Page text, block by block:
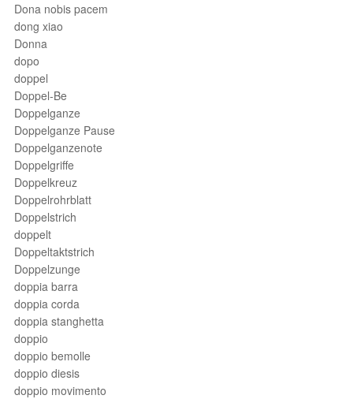
Dona nobis pacem
dong xiao
Donna
dopo
doppel
Doppel-Be
Doppelganze
Doppelganze Pause
Doppelganzenote
Doppelgriffe
Doppelkreuz
Doppelrohrblatt
Doppelstrich
doppelt
Doppeltaktstrich
Doppelzunge
doppia barra
doppia corda
doppia stanghetta
doppio
doppio bemolle
doppio diesis
doppio movimento